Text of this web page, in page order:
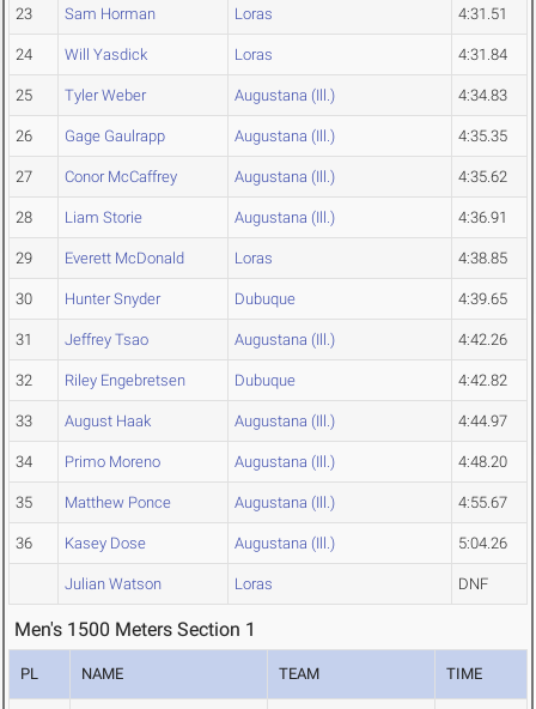
23 Sam Horman Loras 4:31.51
24 Will Yasdick Loras 4:31.84
25 Tyler Weber Augustana (Ill.) 4:34.83
26 Gage Gaulrapp Augustana (Ill.) 4:35.35
27 Conor McCaffrey Augustana (Ill.) 4:35.62
28 Liam Storie Augustana (Ill.) 4:36.91
29 Everett McDonald Loras 4:38.85
30 Hunter Snyder Dubuque 4:39.65
31 Jeffrey Tsao Augustana (Ill.) 4:42.26
32 Riley Engebretsen Dubuque 4:42.82
33 August Haak Augustana (Ill.) 4:44.97
34 Primo Moreno Augustana (Ill.) 4:48.20
35 Matthew Ponce Augustana (Ill.) 4:55.67
36 Kasey Dose Augustana (Ill.) 5:04.26
Julian Watson Loras DNF
Men's 1500 Meters Section 1
PL NAME TEAM TIME